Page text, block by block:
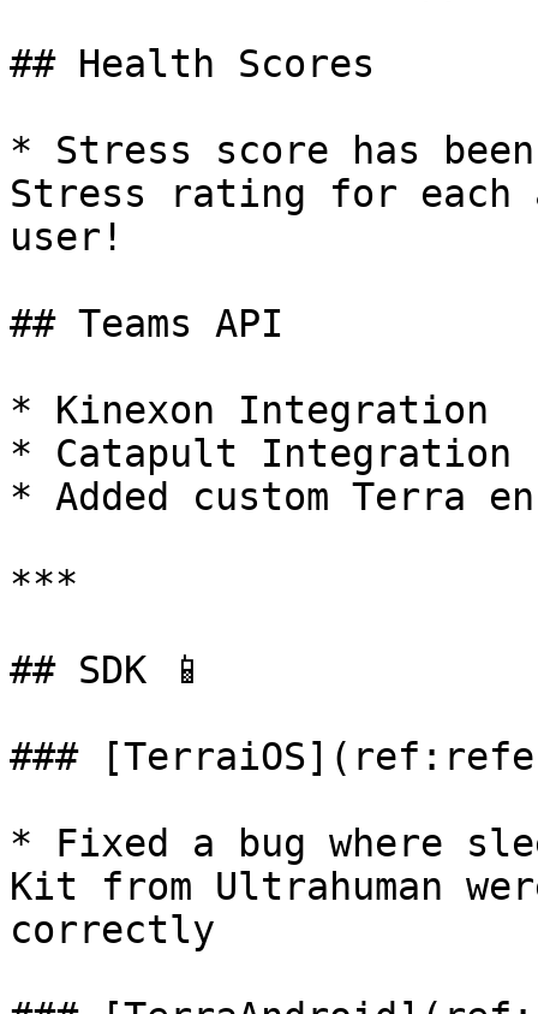
## Health Scores
* Stress score has
Stress rating for
user!
## Teams API
* Kinexon Integration
* Catapult Integration
* Added custom Terra
***
## SDK 📱
###
* Fixed a bug where
Kit from Ultrahuman
correctly